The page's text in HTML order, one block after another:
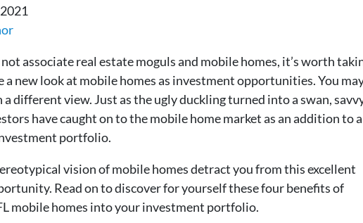
associate real estate moguls and mobile homes, it’s worth
a new look at mobile homes as investment opportunities. You
different view. Just as the ugly duckling turned into a swan,
have caught on to the mobile home market as an addition to a
portfolio.
vision of mobile homes detract you from this excellent
Read on to discover for yourself these four benefits of
mobile homes into your investment portfolio.